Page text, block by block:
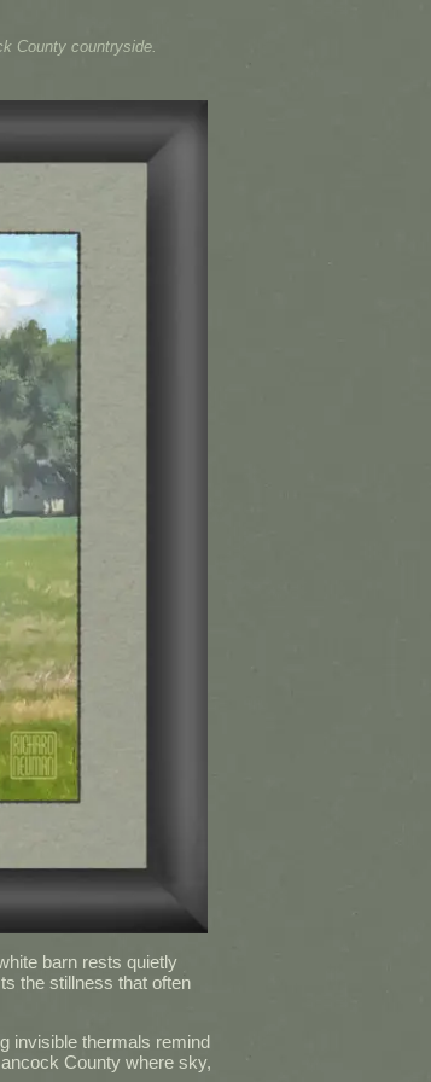
County countryside.
barn rests quietly
the stillness that often
invisible thermals remind
County where sky,